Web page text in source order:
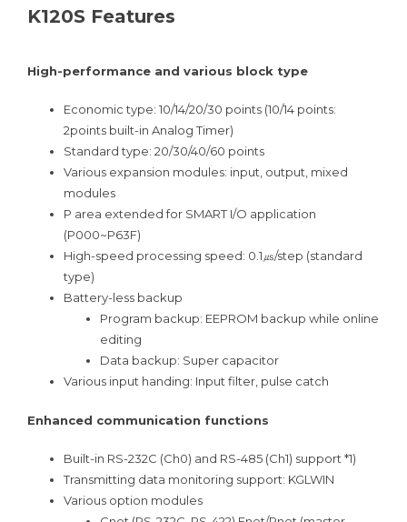
K120S Features
High-performance and various block type
Economic type: 10/14/20/30 points (10/14 points:
2points built-in Analog Timer)
Standard type: 20/30/40/60 points
Various expansion modules: input, output, mixed
modules
P area extended for SMART I/O application
(P000~P63F)
High-speed processing speed: 0.1㎲/step (standard
type)
Battery-less backup
Program backup: EEPROM backup while online
editing
Data backup: Super capacitor
Various input handing: Input filter, pulse catch
Enhanced communication functions
Built-in RS-232C (Ch0) and RS-485 (Ch1) support *1)
Transmitting data monitoring support: KGLWIN
Various option modules